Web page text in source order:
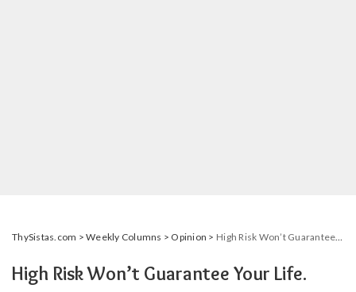
ThySistas.com >Weekly Columns > Opinion > High Risk Won’t Guarantee Your Life.
High Risk Won’t Guarantee Your Life.